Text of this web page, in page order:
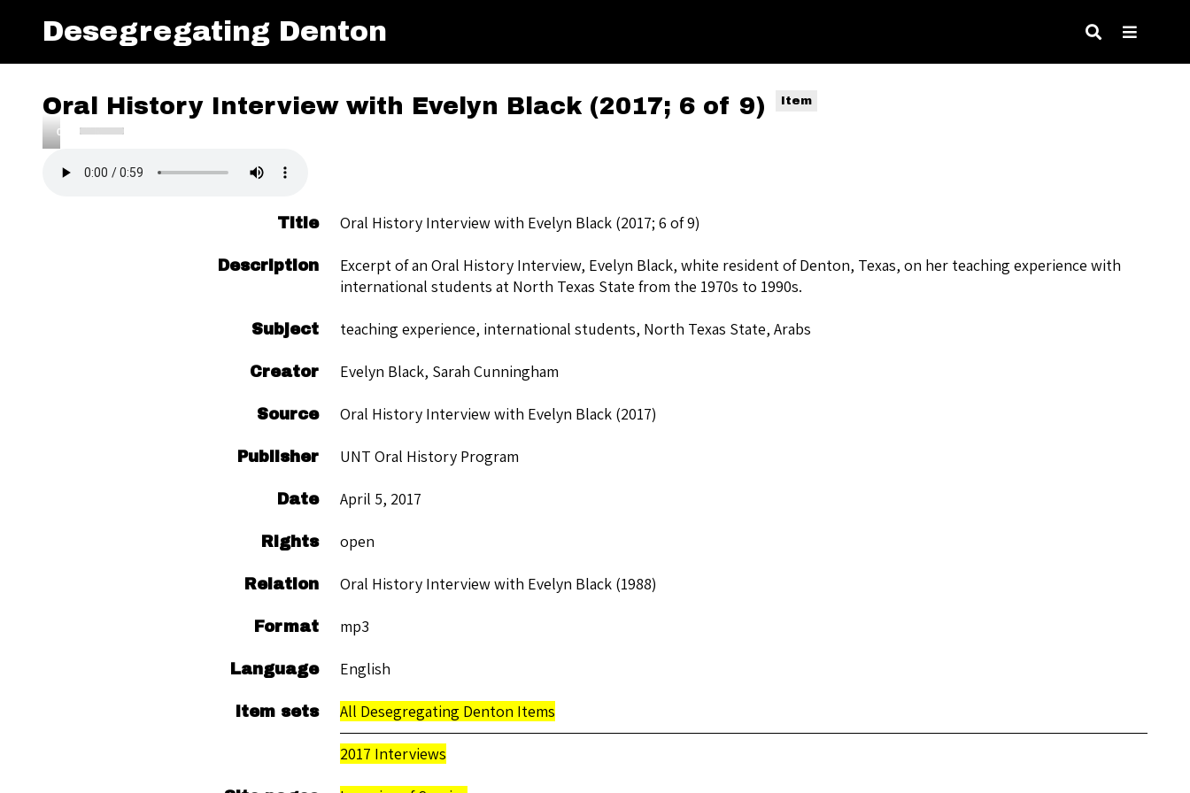
Desegregating Denton
Oral History Interview with Evelyn Black (2017; 6 of 9) Item
Player
00:00 Use
Arrow
Title Oral History Interview with Evelyn Black (2017; 6 of 9)
Description
Excerpt of an Oral History Interview, Evelyn Black, white resident of Denton, Texas, on her teaching experience with
international students at North Texas State from the 1970s to 1990s.
Subject teaching experience, international students, North Texas State, Arabs
Creator Evelyn Black, Sarah Cunningham
Source Oral History Interview with Evelyn Black (2017)
Publisher UNT Oral History Program
Date April 5, 2017
Rights open
Relation Oral History Interview with Evelyn Black (1988)
Format mp3
Language English
Item sets All Desegregating Denton Items
2017 Interviews